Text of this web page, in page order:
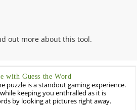
out more about this tool.
with Guess the Word
puzzle is a standout gaming experience.
keeping you enthralled as it is
by looking at pictures right away.